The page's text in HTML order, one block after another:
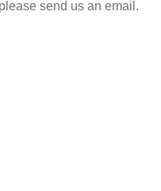
send us an email.